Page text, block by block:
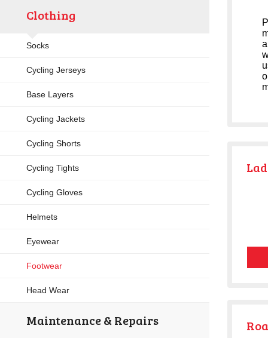
Clothing
Socks
Cycling Jerseys
Base Layers
Cycling Jackets
Cycling Shorts
Cycling Tights
Cycling Gloves
Helmets
Eyewear
Footwear
Head Wear
Maintenance & Repairs